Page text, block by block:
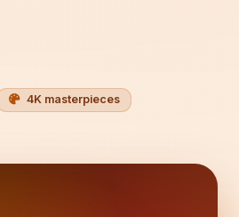
4K masterpieces